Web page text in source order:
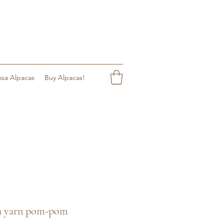
Alpacas Buy Alpacas!
yarn pom-pom